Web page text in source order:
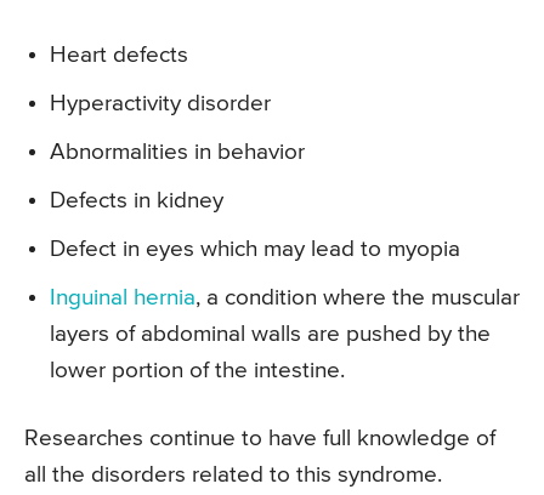
Heart defects
Hyperactivity disorder
Abnormalities in behavior
Defects in kidney
Defect in eyes which may lead to myopia
Inguinal hernia, a condition where the muscular
layers of abdominal walls are pushed by the
lower portion of the intestine.
Researches continue to have full knowledge of
all the disorders related to this syndrome.